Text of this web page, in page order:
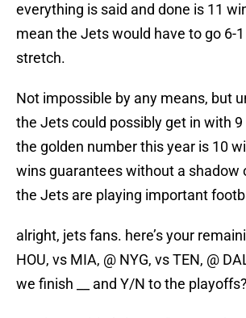
everything is said and done is 11
mean the Jets would have to go 6-
stretch.
Not impossible by any means, but
the Jets could possibly get in with
the golden number this year is 10
wins guarantees without a shadow
the Jets are playing important
alright, jets fans. here’s your
HOU, vs MIA, @ NYG, vs TEN, @
we finish __ and Y/N to the playoffs?